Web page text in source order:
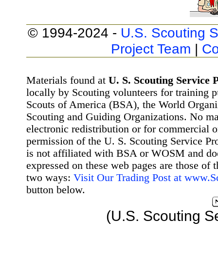
© 1994-2024 - U.S. Scouting
Project Team |
Materials found at U. S. Scouting Service
locally by Scouting volunteers for training
Scouts of America (BSA), the World
Scouting and Guiding Organizations. No
electronic redistribution or for commercial
permission of the U. S. Scouting Service
is not affiliated with BSA or WOSM and
expressed on these web pages are those
two ways: Visit Our Trading Post at
button below.
(U.S. Scouting